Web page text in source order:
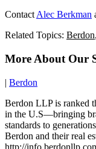
Contact Alec Berkman
Related Topics: Berdon,
More About Our
| Berdon
Berdon LLP is ranked
in the U.S—bringing
standards to
Berdon and their real
http://